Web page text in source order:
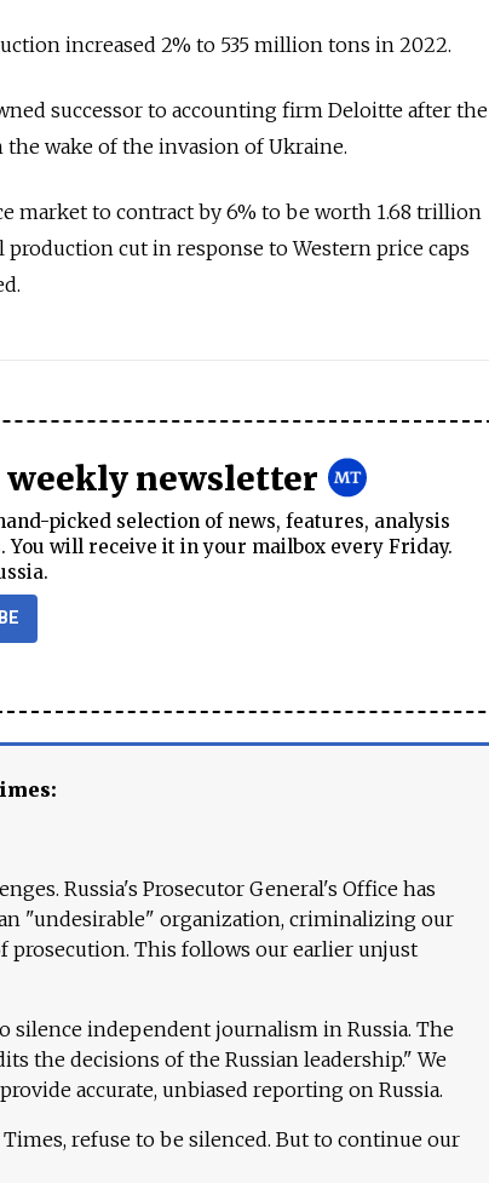
increased 2% to 535 million tons in 2022.
successor to accounting firm Deloitte after the
wake of the invasion of Ukraine.
market to contract by 6% to be worth 1.68 trillion
cut in response to Western price caps
weekly newsletter
picked selection of news, features, analysis
You will receive it in your mailbox every Friday.
Russia's Prosecutor General's Office has
"undesirable" organization, criminalizing our
prosecution. This follows our earlier unjust
silence independent journalism in Russia. The
the decisions of the Russian leadership." We
accurate, unbiased reporting on Russia.
refuse to be silenced. But to continue our